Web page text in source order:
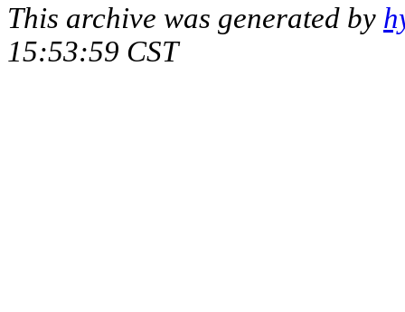
This archive was generated by
15:53:59 CST